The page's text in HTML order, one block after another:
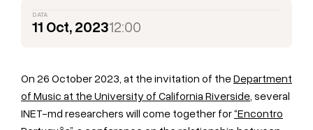
DATA
11 Oct, 202312:00
On 26 October 2023, at the invitation of theDepartment
of Music at the University of California Riverside, several
INET-md researchers will come together for“Encontro